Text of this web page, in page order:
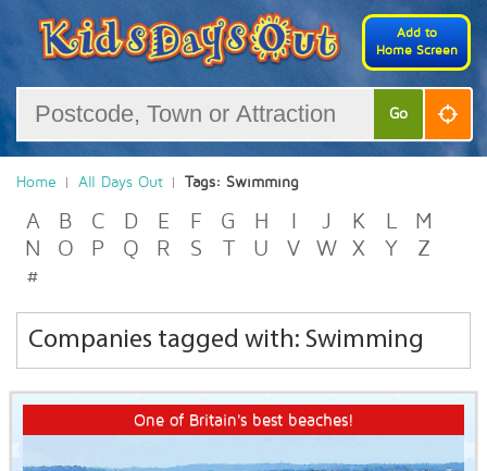
Add to
Home Screen
Go
Home All Days Out Tags: Swimming
A B C D E F G H J K L
M
N
O P Q R S T U V W X Y
Z
#
Companies tagged with: Swimming
One of Britain's best beaches!